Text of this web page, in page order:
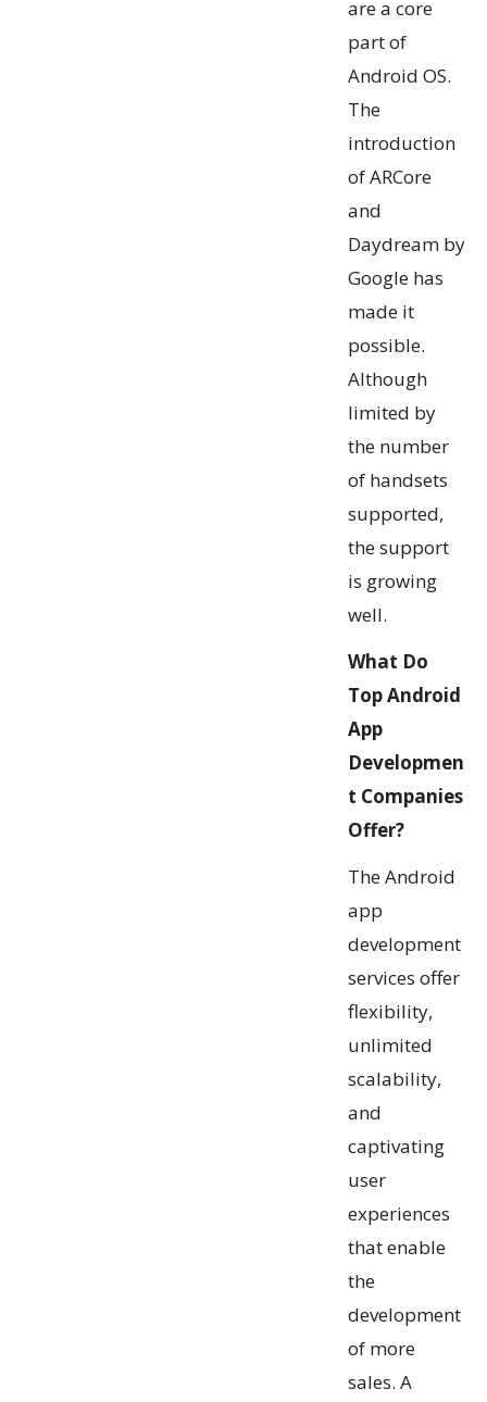
are a core
part of
Android OS.
The
introduction
of ARCore
and
Daydream by
Google has
made it
possible.
Although
limited by
the number
of handsets
supported,
the support
is growing
well.
What Do
Top Android
App
Developmen
t Companies
Offer?
The Android
app
development
services offer
flexibility,
unlimited
scalability,
and
captivating
user
experiences
that enable
the
development
of more
sales. A